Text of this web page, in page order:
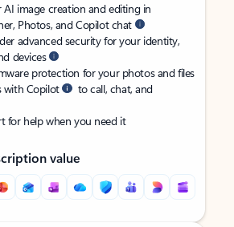
AI image creation and editing in
Photos, and Copilot chat
advanced security for your identity,
devices
protection for your photos and files
with Copilot
to call, chat, and
for help when you need it
value